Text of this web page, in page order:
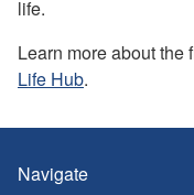
life.
Learn more about the
Life Hub.
Navigate